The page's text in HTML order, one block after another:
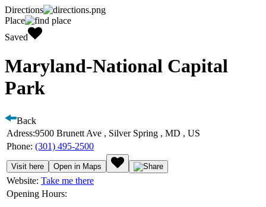
Directions
Place
Saved
Maryland-National Capital
Park
Back
Adress:9500 Brunett Ave , Silver Spring , MD , US
Phone: (301) 495-2500
Visit here Open in Maps
Website: Take me there
Opening Hours: